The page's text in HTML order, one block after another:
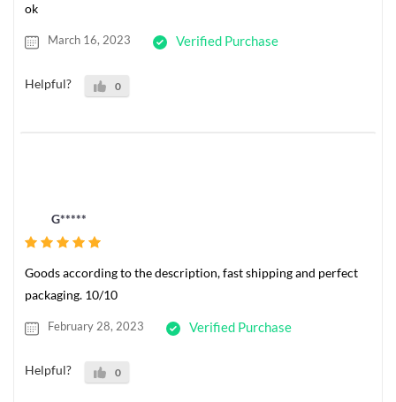
ok
March 16, 2023 Verified Purchase
Helpful? 0
G*****
Goods according to the description, fast shipping and perfect
packaging. 10/10
February 28, 2023 Verified Purchase
Helpful? 0